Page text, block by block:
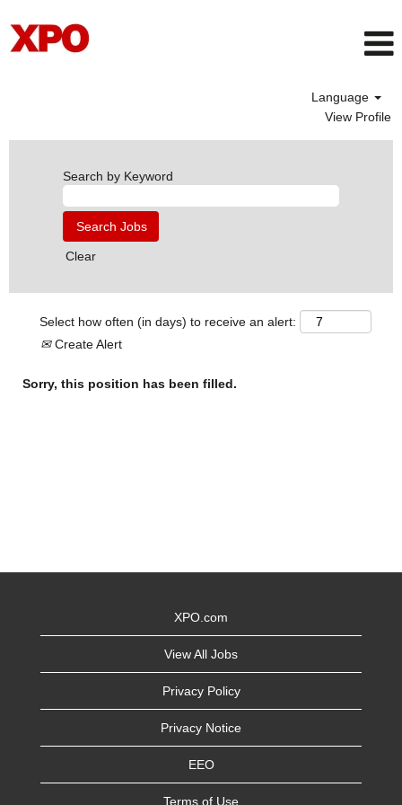
Language
View Profile
Search by Keyword
Clear
Select how often (in days) to receive an alert:
Create Alert
Sorry, this position has been filled.
XPO.com
View All Jobs
Privacy Policy
Privacy Notice
EEO
Terms of Use